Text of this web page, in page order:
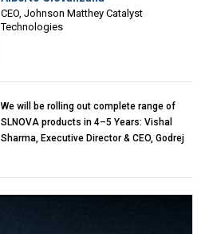
CEO, Johnson Matthey Catalyst
Technologies
We will be rolling out complete range of
SLNOVA products in 4–5 Years: Vishal
Sharma, Executive Director & CEO, Godrej